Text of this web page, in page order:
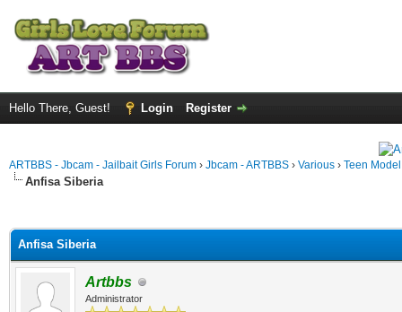
Hello There, Guest! Login Register
ARTBBS - Jbcam - Jailbait Girls Forum › Jbcam - ARTBBS › Various › Teen
Anfisa Siberia
Anfisa Siberia
Artbbs
Administrator